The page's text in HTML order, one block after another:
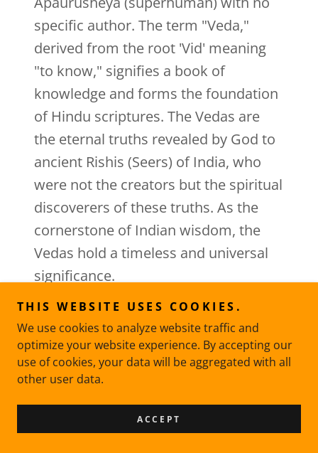
specific author. The term "Veda,"
derived from the root 'Vid' meaning
"to know," signifies a book of
knowledge and forms the foundation
of Hindu scriptures. The Vedas are
the eternal truths revealed by God to
ancient Rishis (Seers) of India, who
were not the creators but the spiritual
discoverers of these truths. As the
cornerstone of Indian wisdom, the
Vedas hold a timeless and universal
significance.
THE ESSENCE OF THE VEDAS
THIS WEBSITE USES COOKIES.
We use cookies to analyze website traffic and
optimize your website experience. By accepting our
use of cookies, your data will be aggregated with all
other user data.
ACCEPT